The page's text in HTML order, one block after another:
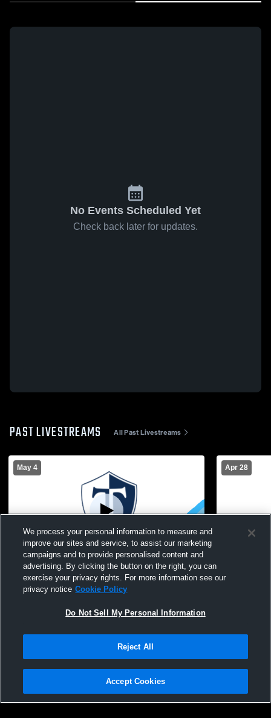
No Events Scheduled Yet
Check back later for updates.
PAST LIVESTREAMS All Past Livestreams
May 4
Webster-Thomas High School vs Brighton
High School Womens JV Lacrosse
Apr 28
Webster-
Privacy Policy |Terms & Conditions |Software License Agreement |Do
Not Sell My Personal Information |Cookies |Security
We process your personal information to measure and
improve our sites and service, to assist our marketing
campaigns and to provide personalised content and
advertising. By clicking the button on the right, you can
exercise your privacy rights. For more information see our
privacy notice Cookie Policy
Do Not Sell My Personal Information
Reject All
Accept Cookies